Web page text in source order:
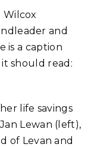
and
is a caption
should read:
life savings
Lewan (left),
of Levan and